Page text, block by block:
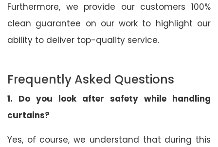
Furthermore, we provide our customers 100%
clean guarantee on our work to highlight our
ability to deliver top-quality service.
Frequently Asked Questions
1. Do you look after safety while handling
curtains?
Yes, of course, we understand that during this